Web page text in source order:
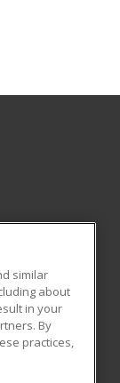
similar
about
in your
By
practices,